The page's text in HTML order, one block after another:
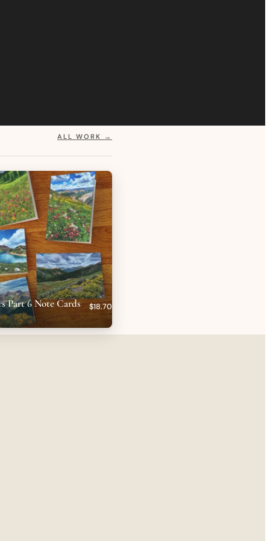
ALL WORK →
Part 6 Note Cards $18.70